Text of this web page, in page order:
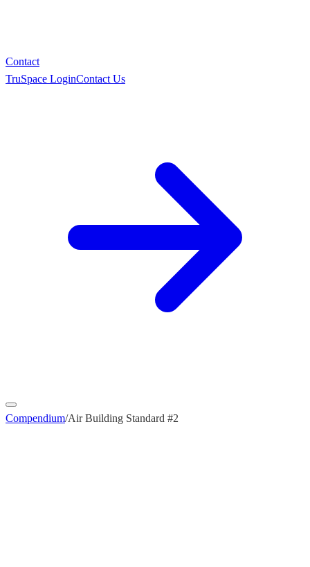
Contact
TruSpace LoginContact Us
Compendium/Air Building Standard #2